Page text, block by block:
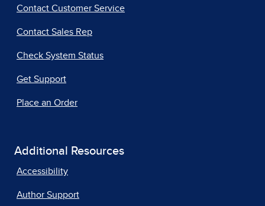
Contact Customer Service
Contact Sales Rep
Check System Status
Get Support
Place an Order
Additional Resources
Accessibility
Author Support